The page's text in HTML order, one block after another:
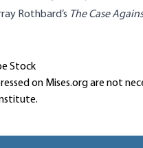
Rothbard’s The Case
Stock
on Mises.org are not